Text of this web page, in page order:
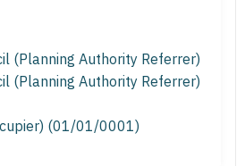
(Planning Authority Referrer)
(Planning Authority Referrer)
(01/01/0001)